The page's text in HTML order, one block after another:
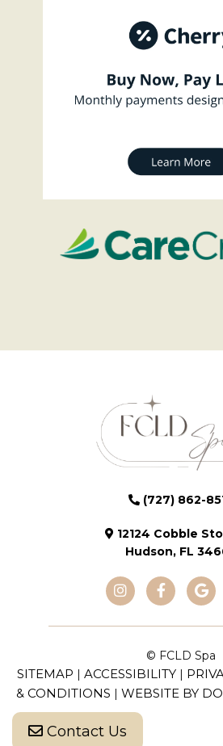
Contact Us
(727) 862-
12124 Cobble
Hudson, FL
© FCLD Spa
SITEMAP | ACCESSIBILITY |
& CONDITIONS | WEBSITE BY